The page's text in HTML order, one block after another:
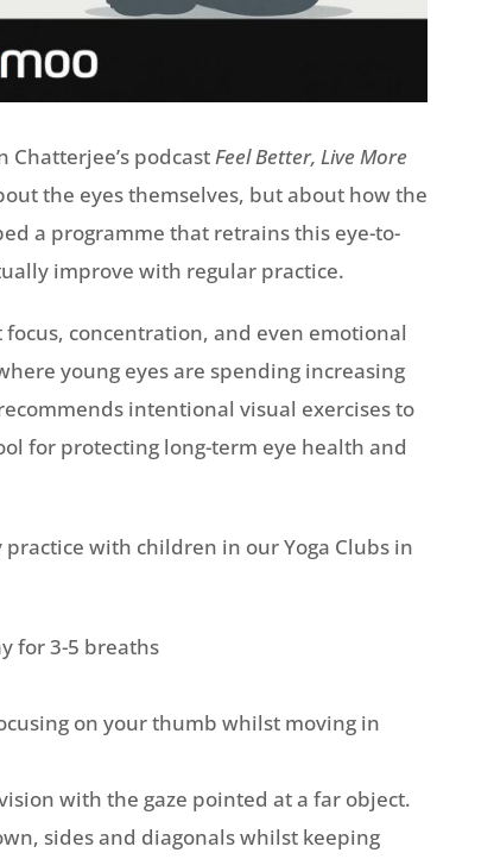
Chatterjee’s podcastFeel Better, Live More
the eyes themselves, but about how the
a programme that retrains this eye-to-
improve with regular practice.
concentration, and even emotional
young eyes are spending increasing
intentional visual exercises to
for protecting long-term eye health and
with children in our Yoga Clubs in
for 3-5 breaths
on your thumb whilst moving in
with the gaze pointed at a far object.
sides and diagonals whilst keeping